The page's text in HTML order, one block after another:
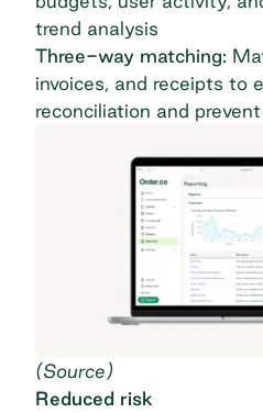
trend analysis
Three-way matching:
invoices, and receipts to
reconciliation and
(Source )
Reduced risk